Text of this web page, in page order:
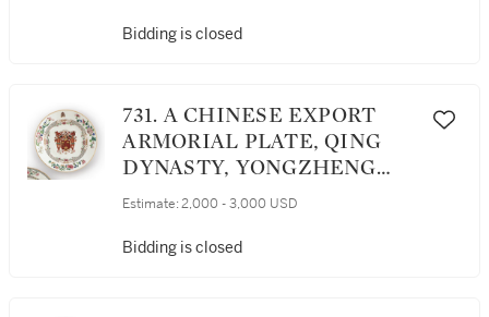
Bidding is closed
731. A CHINESE EXPORT
ARMORIAL PLATE, QING
DYNASTY, YONGZHENG
PERIOD, CIRCA 1730
Estimate: 2,000 - 3,000 USD
Bidding is closed